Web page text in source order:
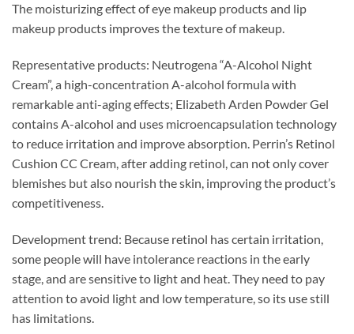
The moisturizing effect of eye makeup products and lip
makeup products improves the texture of makeup.
Representative products: Neutrogena “A-Alcohol Night
Cream”, a high-concentration A-alcohol formula with
remarkable anti-aging effects; Elizabeth Arden Powder Gel
contains A-alcohol and uses microencapsulation technology
to reduce irritation and improve absorption. Perrin’s Retinol
Cushion CC Cream, after adding retinol, can not only cover
blemishes but also nourish the skin, improving the product’s
competitiveness.
Development trend: Because retinol has certain irritation,
some people will have intolerance reactions in the early
stage, and are sensitive to light and heat. They need to pay
attention to avoid light and low temperature, so its use still
has limitations.